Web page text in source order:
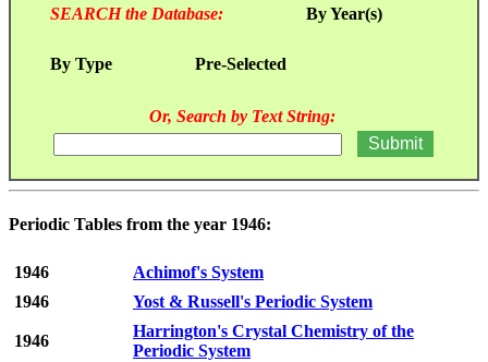
SEARCH the Database: By Year(s)
By Type Pre-Selected
Or, Search by Text String:
Periodic Tables from the year 1946:
1946
Achimof's System
1946
Yost & Russell's Periodic System
1946
Harrington's Crystal Chemistry of the
Periodic System